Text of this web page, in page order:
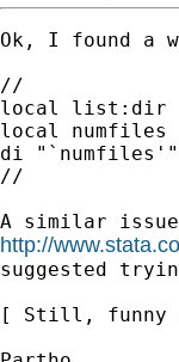
Ok, I found a
//
local list:dir
local
di "`numfiles'"
//
http://
suggested
[ Still, funny